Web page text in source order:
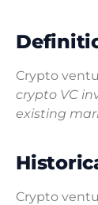
Crypto
crypto VC
existing
Crypto